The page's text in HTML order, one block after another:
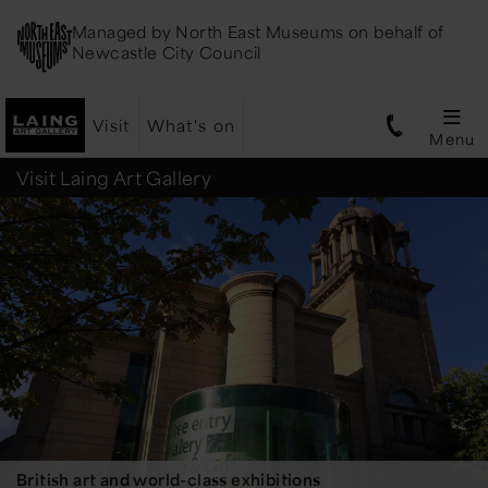
Managed by North East Museums on behalf of
Newcastle City Council
Visit What's on
Menu
Laing
Art
Gallery
Visit Laing Art Gallery
British art and world-class exhibitions